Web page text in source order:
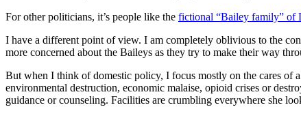
For other politicians, it’s people like the fictional “Bailey family” of
I have a different point of view. I am completely oblivious to the
more concerned about the Baileys as they try to make their way
But when I think of domestic policy, I focus mostly on the cares of
environmental destruction, economic malaise, opioid crises or
guidance or counseling. Facilities are crumbling everywhere she